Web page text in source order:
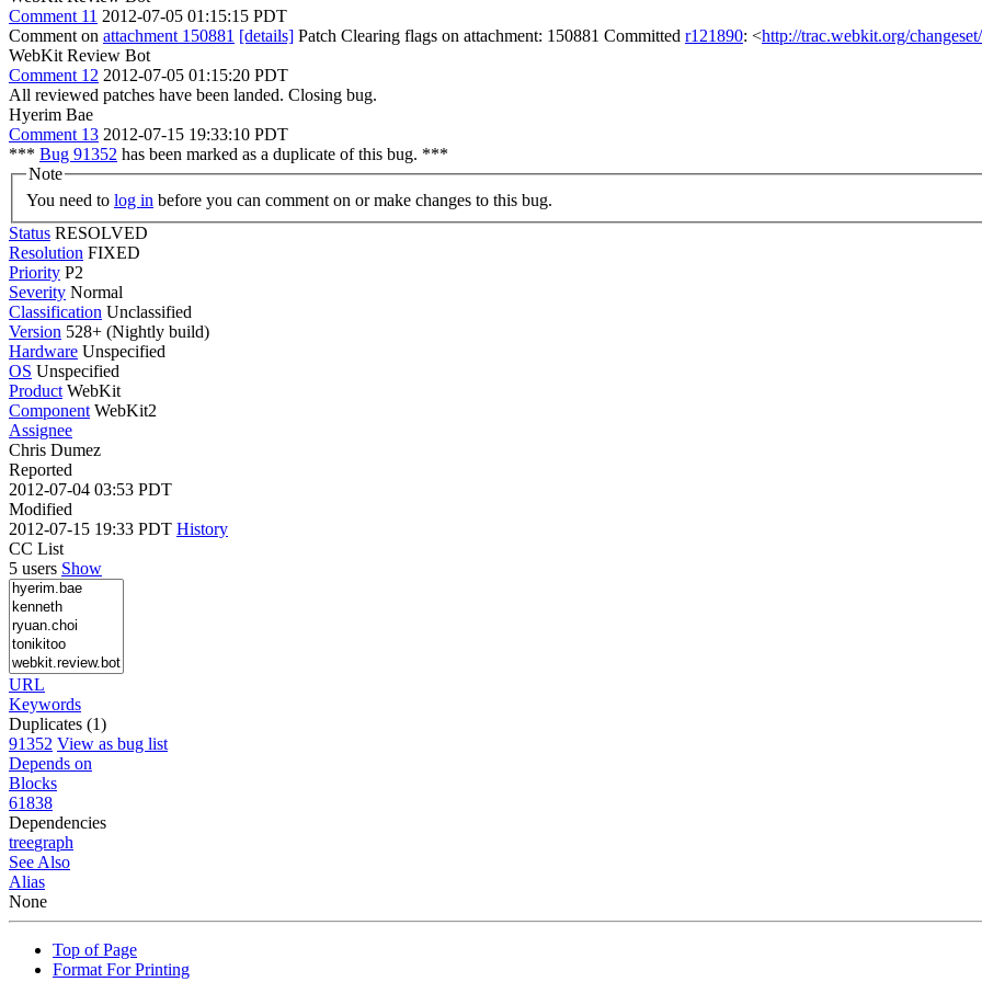
Comment 11 2012-07-05 01:15:15 PDT
Comment on attachment 150881 [details] Patch Clearing flags on attachment: 150881 Committed r121890: <http://trac.webkit.org/
WebKit Review Bot
Comment 12 2012-07-05 01:15:20 PDT
All reviewed patches have been landed. Closing bug.
Hyerim Bae
Comment 13 2012-07-15 19:33:10 PDT
*** Bug 91352 has been marked as a duplicate of this bug. ***
Note
You need to log in before you can comment on or make changes to this bug.
Status RESOLVED
Resolution FIXED
Priority P2
Severity Normal
Classification Unclassified
Version 528+ (Nightly build)
Hardware Unspecified
OS Unspecified
Product WebKit
Component WebKit2
Assignee
Chris Dumez
Reported
2012-07-04 03:53 PDT
Modified
2012-07-15 19:33 PDT History
CC List
5 users Show
URL
Keywords
Duplicates (1)
91352 View as bug list
Depends on
Blocks
61838
Dependencies
treegraph
See Also
Alias
None
Top of Page
Format For Printing